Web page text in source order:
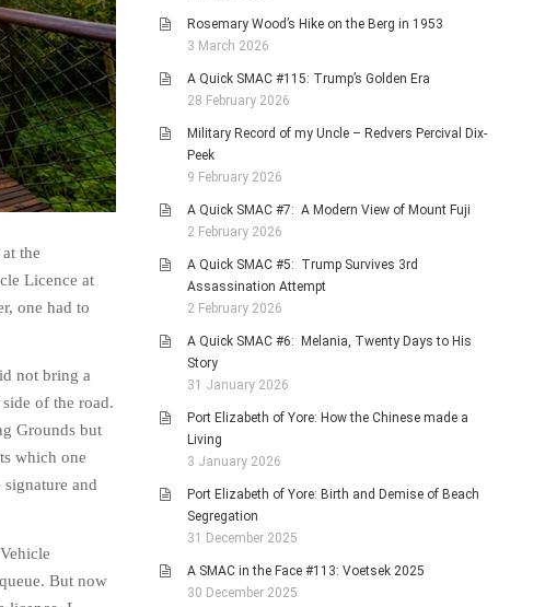
the
Licence at
one had to
not bring a
of the road.
Grounds but
which one
and
But now
Rosemary Wood’s Hike on the Berg in 1953
3 March 2026
A Quick SMAC #115: Trump’s Golden Era
28 February 2026
Military Record of my Uncle – Redvers Percival Dix-
Peek
9 February 2026
A Quick SMAC #7: A Modern View of Mount Fuji
2 February 2026
A Quick SMAC #5: Trump Survives 3rd
Assassination Attempt
2 February 2026
A Quick SMAC #6: Melania, Twenty Days to His
Story
31 January 2026
Port Elizabeth of Yore: How the Chinese made a
Living
3 January 2026
Port Elizabeth of Yore: Birth and Demise of Beach
Segregation
31 December 2025
A SMAC in the Face #113: Voetsek 2025
30 December 2025